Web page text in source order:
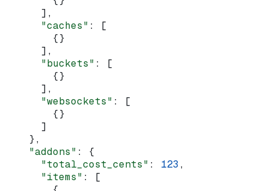
      ],
      "caches"
: [
        {}
      ],
      "buckets"
: [
        {}
      ],
      "websockets"
: [
        {}
      ]
    },
    "addons"
: {
      "total_cost_cents"
: 123 ,
      "items"
: [